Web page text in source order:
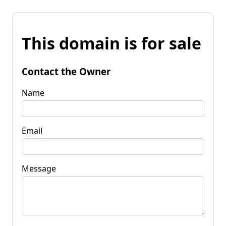
This domain is for sale
Contact the Owner
Name
Email
Message